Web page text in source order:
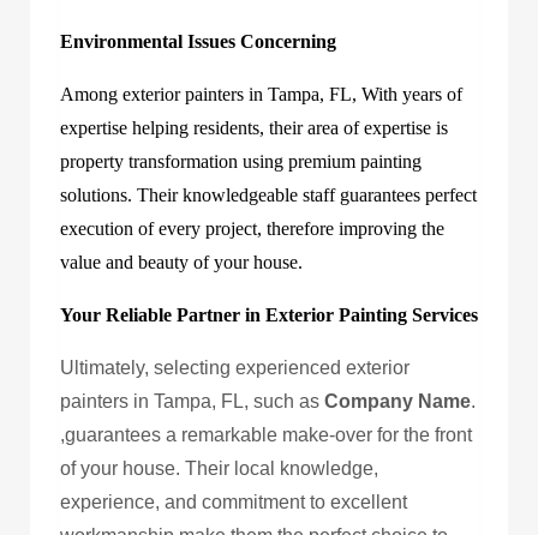
Environmental Issues Concerning
Among exterior painters in Tampa, FL, With years of
expertise helping residents, their area of expertise is
property transformation using premium painting
solutions. Their knowledgeable staff guarantees perfect
execution of every project, therefore improving the
value and beauty of your house.
Your Reliable Partner in Exterior Painting Services
Ultimately, selecting experienced exterior
painters in Tampa, FL, such as Company Name.
,guarantees a remarkable make-over for the front
of your house. Their local knowledge,
experience, and commitment to excellent